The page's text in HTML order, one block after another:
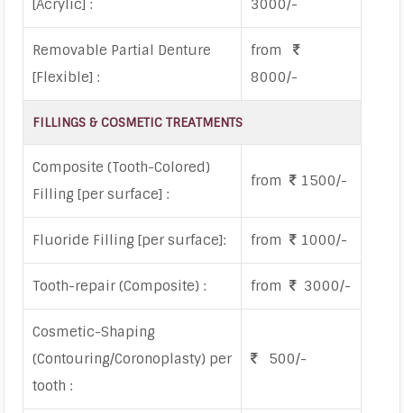
[Acrylic] :
3000/-
Removable Partial Denture
[Flexible] :
from
8000/-
FILLINGS & COSMETIC TREATMENTS
Composite (Tooth-Colored)
Filling [per surface] :
from 1500/-
Fluoride Filling [per surface]: from 1000/-
Tooth-repair (Composite) : from 3000/-
Cosmetic-Shaping
(Contouring/Coronoplasty) per
tooth :
500/-